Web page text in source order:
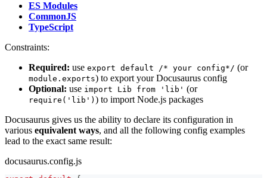
ES Modules
CommonJS
TypeScript
Constraints:
Required: use export default /* your config*/ (or
module.exports) to export your Docusaurus config
Optional: use import Lib from 'lib' (or
require('lib') ) to import Node.js packages
Docusaurus gives us the ability to declare its configuration in
various equivalent ways, and all the following config examples
lead to the exact same result:
docusaurus.config.js